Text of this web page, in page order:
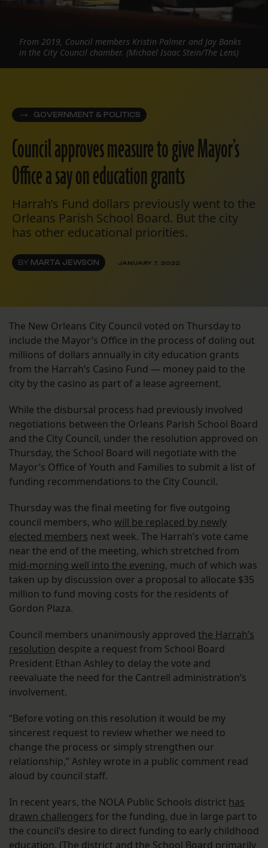
GOVERNMENT & POLITICS
Council approves measure to give Mayor’s
Office a say on education grants
Harrah’s Fund dollars previously went to the
Orleans Parish School Board. But the city
has other educational priorities.
BY MARTA JEWSON JANUARY 7, 2022
From 2019, Council members Kristin Palmer and Jay Banks
in the City Council chamber. (Michael Isaac Stein/The Lens)
The New Orleans City Council voted on Thursday to
include the Mayor’s Office in the process of doling out
millions of dollars annually in city education grants
from the Harrah’s Casino Fund — money paid to the
city by the casino as part of a lease agreement.
While the disbursal process had previously involved
negotiations between the Orleans Parish School Board
and the City Council, under the resolution approved on
Thursday, the School Board will negotiate with the
Mayor’s Office of Youth and Families to submit a list of
funding recommendations to the City Council.
Thursday was the final meeting for five outgoing
council members, who will be replaced by newly
elected members next week. The Harrah’s vote came
near the end of the meeting, which stretched from
mid-morning well into the evening, much of which was
taken up by discussion over a proposal to allocate $35
million to fund moving costs for the residents of
Gordon Plaza.
Council members unanimously approved the Harrah’s
resolution despite a request from School Board
President Ethan Ashley to delay the vote and
reevaluate the need for the Cantrell administration’s
involvement.
“Before voting on this resolution it would be my
sincerest request to review whether we need to
change the process or simply strengthen our
relationship,” Ashley wrote in a public comment read
aloud by council staff.
In recent years, the NOLA Public Schools district has
drawn challengers for the funding, due in large part to
the council’s desire to direct funding to early childhood
education. (The district and the School Board primarily